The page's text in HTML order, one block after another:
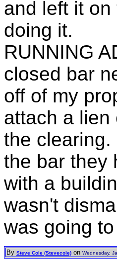
and left it
doing it.
RUNNING
closed bar
off of my
attach a lien
the
the bar they
with a
wasn't
was going
By Steve Cole (Stevecole) on Wednesday,